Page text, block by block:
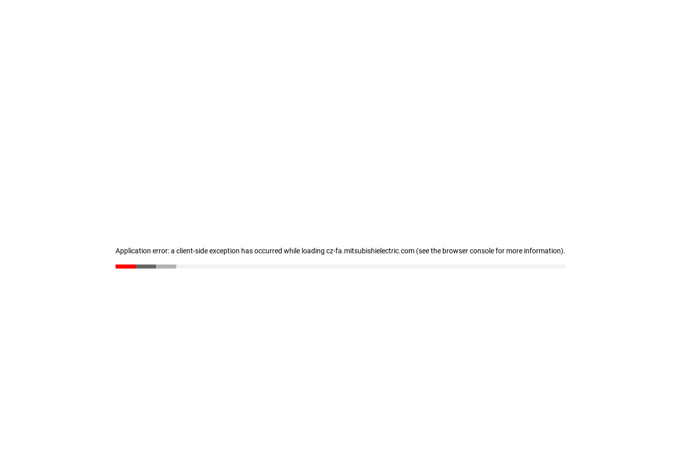
Application error: a client-side exception has occurred while loading cz-fa.mitsubishielectric.com (see the browser console for more information).